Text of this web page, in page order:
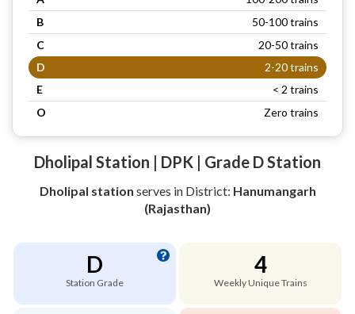
B
50-100 trains
C
20-50 trains
D
2-20 trains
E
< 2 trains
O
Zero trains
Dholipal Station | DPK | Grade D Station
Dholipal station serves in District: Hanumangarh
(Rajasthan)
D
Station Grade
4
Weekly Unique Trains